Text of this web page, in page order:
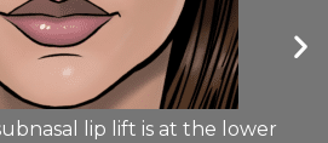
lip lift is at the lower